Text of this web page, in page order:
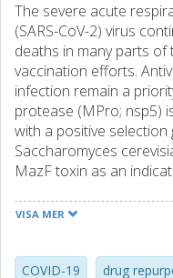
The severe acute
(SARS-CoV-2) virus
deaths in many parts of
vaccination efforts.
infection remain a
protease (MPro; nsp5)
with a positive selection
Saccharomyces
MazF toxin as an
compounds for MPro
Molecular docking
VISA MER
COVID-19 drug